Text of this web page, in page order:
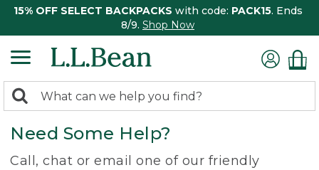
15% OFF SELECT BACKPACKS with code: PACK15. Ends
8/9. Shop Now
search
returned.
Search:
Need Some Help?
Call, chat or email one of our friendly